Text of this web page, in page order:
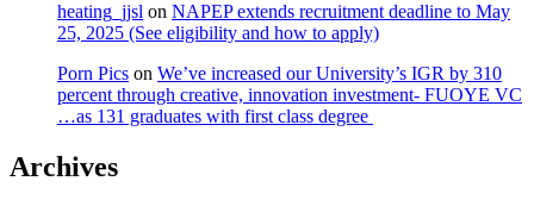
heating_jjsl on NAPEP extends recruitment deadline to May
25, 2025 (See eligibility and how to apply)
Porn Pics on We’ve increased our University’s IGR by 310
percent through creative, innovation investment- FUOYE VC
…as 131 graduates with first class degree
Archives